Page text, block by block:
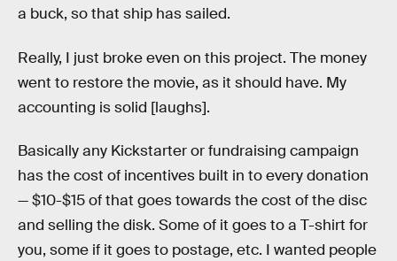
a buck, so that ship has sailed.
Really, I just broke even on this project. The money
went to restore the movie, as it should have. My
accounting is solid [laughs].
Basically any Kickstarter or fundraising campaign
has the cost of incentives built in to every donation
— $10-$15 of that goes towards the cost of the disc
and selling the disk. Some of it goes to a T-shirt for
you, some if it goes to postage, etc. I wanted people